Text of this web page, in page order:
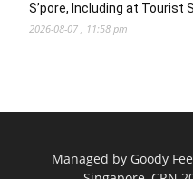
S’pore, Including at Tourist
2026-08-07 , 11:58 pm
Managed by Goody